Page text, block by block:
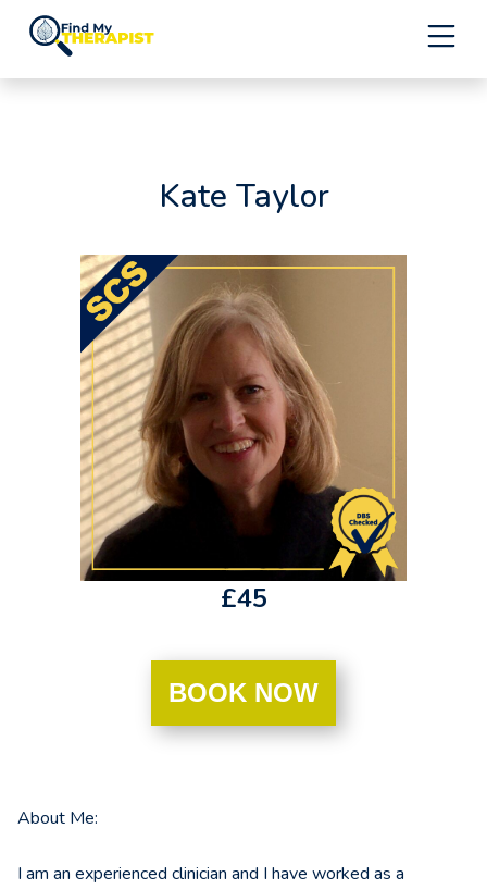
Kate Taylor
£45
BOOK NOW
About Me:
I am an experienced clinician and I have worked as a